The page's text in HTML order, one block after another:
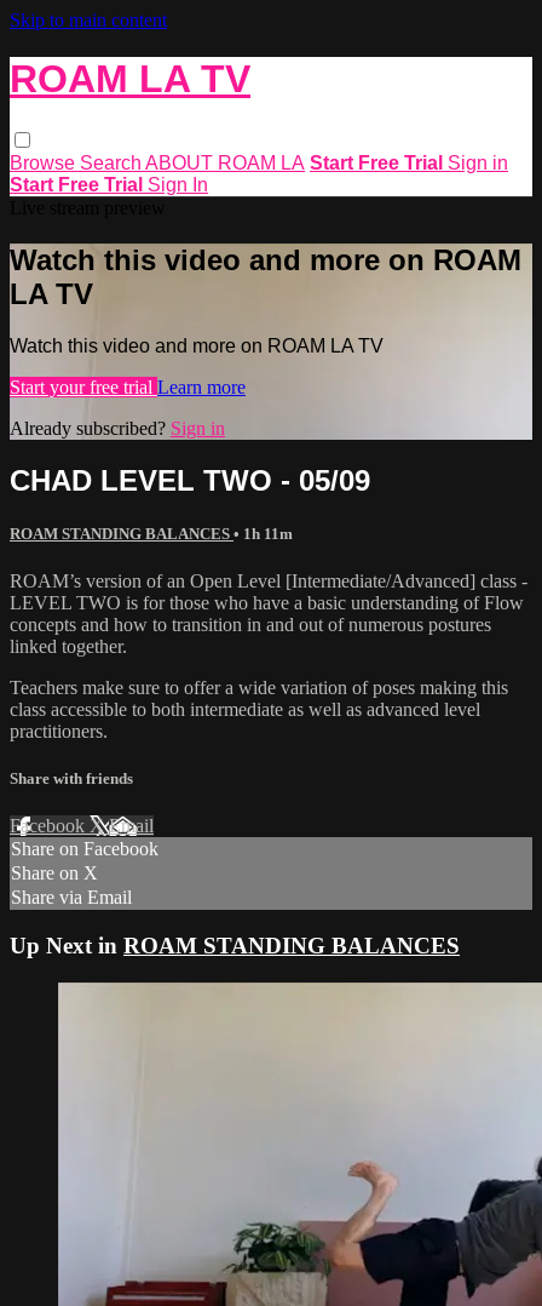
Skip to main content
ROAM LA TV
Browse Search ABOUT ROAM LA Start Free Trial Sign in
Start Free Trial Sign In
Watch this video and more on ROAM
LA TV
Watch this video and more on ROAM LA TV
Start your free trial Learn more
Already subscribed? Sign in
CHAD LEVEL TWO - 05/09
ROAM STANDING BALANCES • 1h 11m
ROAM’s version of an Open Level [Intermediate/Advanced] class -
LEVEL TWO is for those who have a basic understanding of Flow
concepts and how to transition in and out of numerous postures
linked together.
Teachers make sure to offer a wide variation of poses making this
class accessible to both intermediate as well as advanced level
practitioners.
Share with friends
Facebook XEmail
Share on Facebook
Share on X
Share via Email
Up Next in ROAM STANDING BALANCES